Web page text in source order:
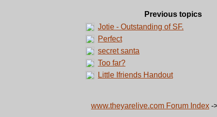
Previous topics
Jotie - Outstanding of SF.
Perfect
secret santa
Too far?
Little Ifriends Handout
www.theyarelive.com Forum Index -